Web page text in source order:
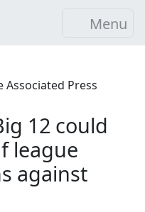
Menu
Associated Press
12 could
league
against